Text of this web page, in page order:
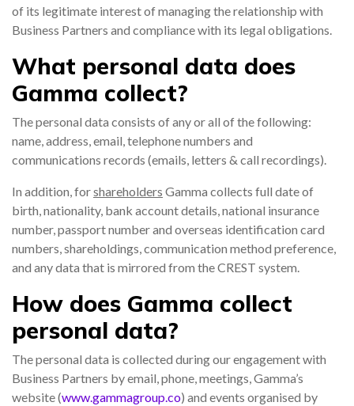
of its legitimate interest of managing the relationship with
Business Partners and compliance with its legal obligations.
What personal data does
Gamma collect?
The personal data consists of any or all of the following:
name, address, email, telephone numbers and
communications records (emails, letters & call recordings).
In addition, forshareholders Gamma collects full date of
birth, nationality, bank account details, national insurance
number, passport number and overseas identification card
numbers, shareholdings, communication method preference,
and any data that is mirrored from the CREST system.
How does Gamma collect
personal data?
The personal data is collected during our engagement with
Business Partners by email, phone, meetings, Gamma’s
website (www.gammagroup.co) and events organised by